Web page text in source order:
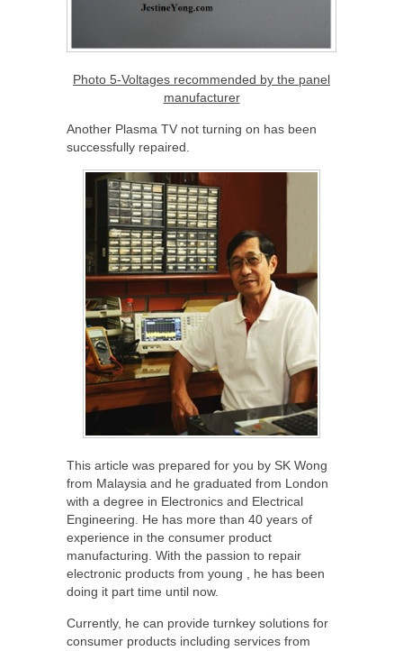
Photo 5-Voltages recommended by the panel
manufacturer
Another Plasma TV not turning on has been
successfully repaired.
This article was prepared for you by SK Wong
from Malaysia and he graduated from London
with a degree in Electronics and Electrical
Engineering. He has more than 40 years of
experience in the consumer product
manufacturing. With the passion to repair
electronic products from young , he has been
doing it part time until now.
Currently, he can provide turnkey solutions for
consumer products including services from